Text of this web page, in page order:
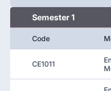
Semester 1
Code
CE1011